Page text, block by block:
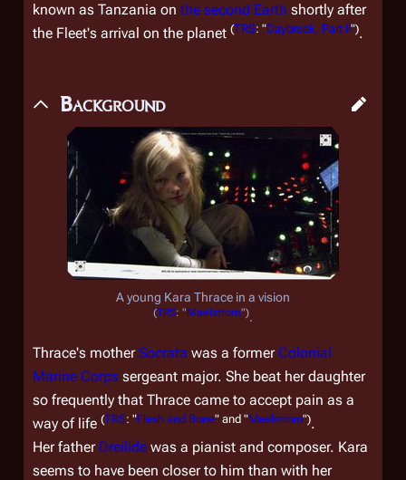
known as Tanzania on the second Earth shortly after
the Fleet's arrival on the planet (TRS: "Daybreak, Part II").
Background
A young Kara Thrace in a vision
(TRS: "Maelstrom").
Thrace's motherSocrata was a former Colonial
Marine Corps sergeant major. She beat her daughter
so frequently that Thrace came to accept pain as a
way of life (TRS: "Flesh and Bone" and "Maelstrom").
Her father Dreilide was a pianist and composer. Kara
seems to have been closer to him than with her